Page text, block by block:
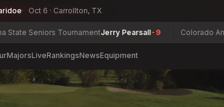
Oct 6 · Carrollton, TX
TournamentJerry Pearsall-9 Colorado Amateur
MajorsLiveRankingsNewsEquipment